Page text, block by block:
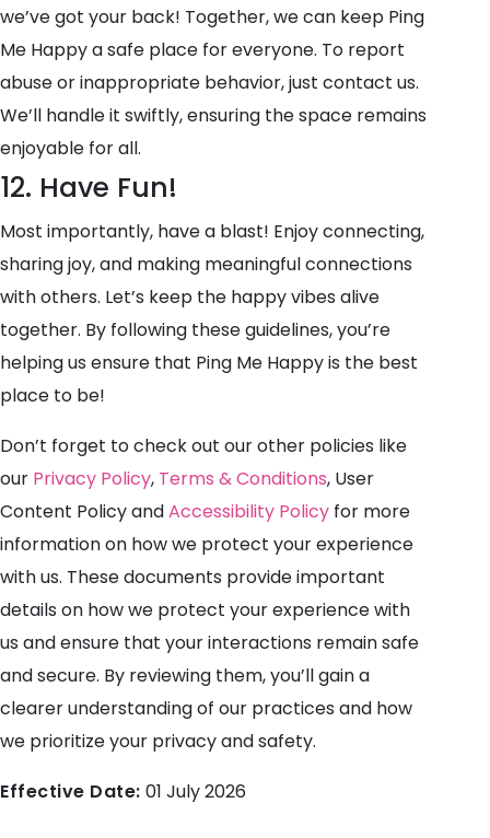
we’ve got your back! Together, we can keep Ping
Me Happy a safe place for everyone. To report
abuse or inappropriate behavior, just contact us.
We’ll handle it swiftly, ensuring the space remains
enjoyable for all.
12. Have Fun!
Most importantly, have a blast! Enjoy connecting,
sharing joy, and making meaningful connections
with others. Let’s keep the happy vibes alive
together. By following these guidelines, you’re
helping us ensure that Ping Me Happy is the best
place to be!
Don’t forget to check out our other policies like
our Privacy Policy, Terms & Conditions, User
Content Policy andAccessibility Policy for more
information on how we protect your experience
with us. These documents provide important
details on how we protect your experience with
us and ensure that your interactions remain safe
and secure. By reviewing them, you’ll gain a
clearer understanding of our practices and how
we prioritize your privacy and safety.
Effective Date: 01 July 2026